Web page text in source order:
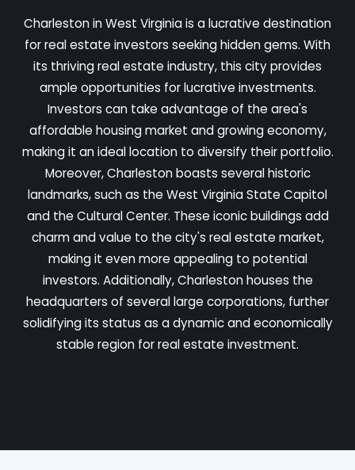
Charleston in West Virginia is a lucrative destination
for real estate investors seeking hidden gems. With
its thriving real estate industry, this city provides
ample opportunities for lucrative investments.
Investors can take advantage of the area's
affordable housing market and growing economy,
making it an ideal location to diversify their portfolio.
Moreover, Charleston boasts several historic
landmarks, such as the West Virginia State Capitol
and the Cultural Center. These iconic buildings add
charm and value to the city's real estate market,
making it even more appealing to potential
investors. Additionally, Charleston houses the
headquarters of several large corporations, further
solidifying its status as a dynamic and economically
stable region for real estate investment.